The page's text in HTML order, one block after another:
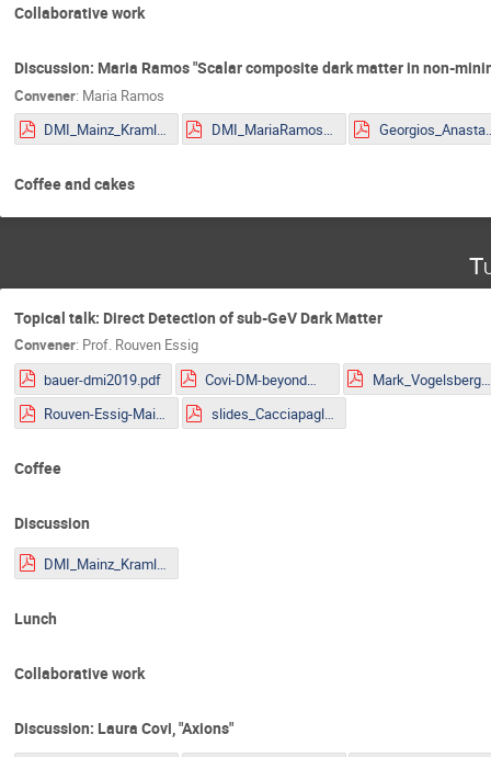
Collaborative work
Discussion: Maria Ramos "Scalar composite dark matter in non-
Convener: Maria Ramos
DMI_Mainz_Kraml.pdf
DMI_MariaRamos.pdf
Coffee and cakes
Topical talk: Direct Detection of sub-GeV Dark Matter
Convener: Prof. Rouven Essig
bauer-dmi2019.pdf
Covi-DM-beyondWIMP-MITP2019.pdf
Mark_Vogelsberger.pdf
Rouven-Essig-Mainz.pdf
slides_Cacciapaglia.pdf
Coffee
Discussion
DMI_Mainz_Kraml.pdf
Lunch
Collaborative work
Discussion: Laura Covi, "Axions"